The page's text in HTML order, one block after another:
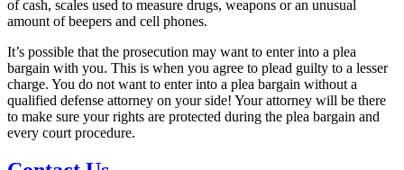
of cash, scales used to measure drugs, weapons or an unusual
amount of beepers and cell phones.
It’s possible that the prosecution may want to enter into a plea
bargain with you. This is when you agree to plead guilty to a lesser
charge. You do not want to enter into a plea bargain without a
qualified defense attorney on your side! Your attorney will be there
to make sure your rights are protected during the plea bargain and
every court procedure.